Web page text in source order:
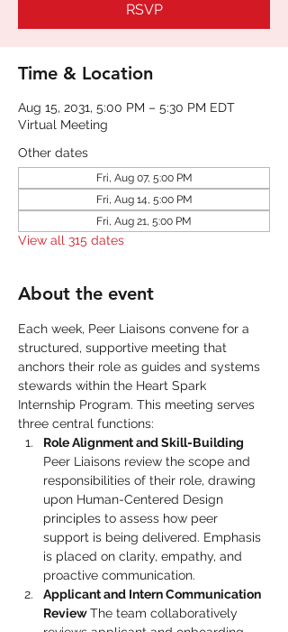
RSVP
Time & Location
Aug 15, 2031, 5:00 PM – 5:30 PM EDT
Virtual Meeting
Other dates
Fri, Aug 07, 5:00 PM
Fri, Aug 14, 5:00 PM
Fri, Aug 21, 5:00 PM
View all 315 dates
About the event
Each week, Peer Liaisons convene for a
structured, supportive meeting that
anchors their role as guides and systems
stewards within the Heart Spark
Internship Program. This meeting serves
three central functions:
Role Alignment and Skill-Building
Peer Liaisons review the scope and
responsibilities of their role, drawing
upon Human-Centered Design
principles to assess how peer
support is being delivered. Emphasis
is placed on clarity, empathy, and
proactive communication.
Applicant and Intern Communication
Review The team collaboratively